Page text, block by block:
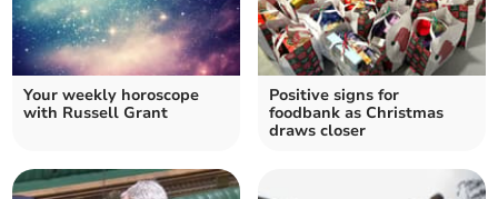
Your weekly horoscope
with Russell Grant
Positive signs for
foodbank as Christmas
draws closer